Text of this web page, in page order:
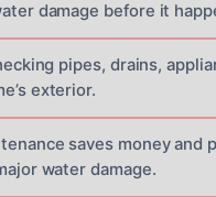
damage before it
pipes, drains,
exterior.
saves money and
water damage.